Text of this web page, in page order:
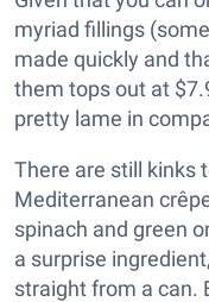
myriad fillings
made quickly and
them tops out at
pretty lame in
There are still kinks
Mediterranean
spinach and green
a surprise
straight from a can.